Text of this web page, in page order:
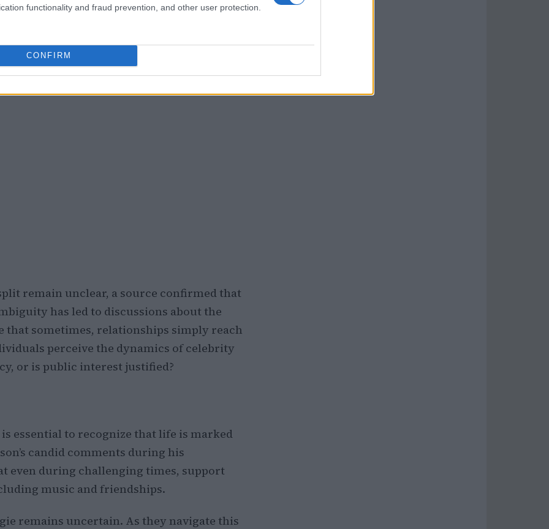
functionality and fraud prevention, and other user protection.
CONFIRM
nature of relationship disclosures,
role.
remain unclear, a source confirmed that
has led to discussions about the
that sometimes, relationships simply reach
perceive the dynamics of celebrity
or is public interest justified?
essential to recognize that life is marked
candid comments during his
even during challenging times, support
music and friendships.
remains uncertain. As they navigate this